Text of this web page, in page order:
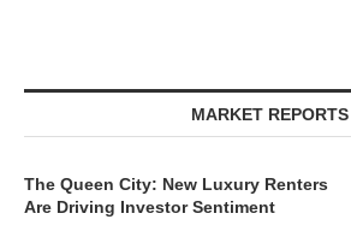
MARKET REPORTS
The Queen City: New Luxury Renters
Are Driving Investor Sentiment